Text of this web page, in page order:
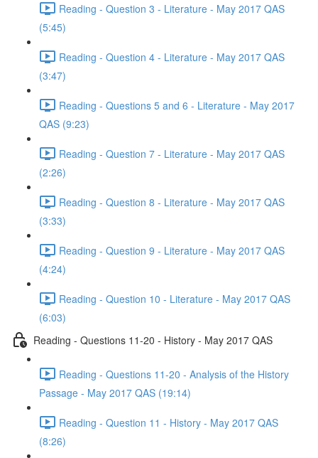
Reading - Question 3 - Literature - May 2017 QAS
(5:45)
Reading - Question 4 - Literature - May 2017 QAS
(3:47)
Reading - Questions 5 and 6 - Literature - May 2017
QAS (9:23)
Reading - Question 7 - Literature - May 2017 QAS
(2:26)
Reading - Question 8 - Literature - May 2017 QAS
(3:33)
Reading - Question 9 - Literature - May 2017 QAS
(4:24)
Reading - Question 10 - Literature - May 2017 QAS
(6:03)
Reading - Questions 11-20 - History - May 2017 QAS
Reading - Questions 11-20 - Analysis of the History
Passage - May 2017 QAS (19:14)
Reading - Question 11 - History - May 2017 QAS
(8:26)